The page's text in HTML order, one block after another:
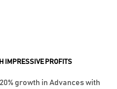
IMPRESSIVE PROFITS
growth in Advances with